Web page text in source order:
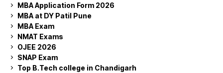
MBA Application Form 2026
MBA at DY Patil Pune
MBA Exam
NMAT Exams
OJEE 2026
SNAP Exam
Top B.Tech college in Chandigarh